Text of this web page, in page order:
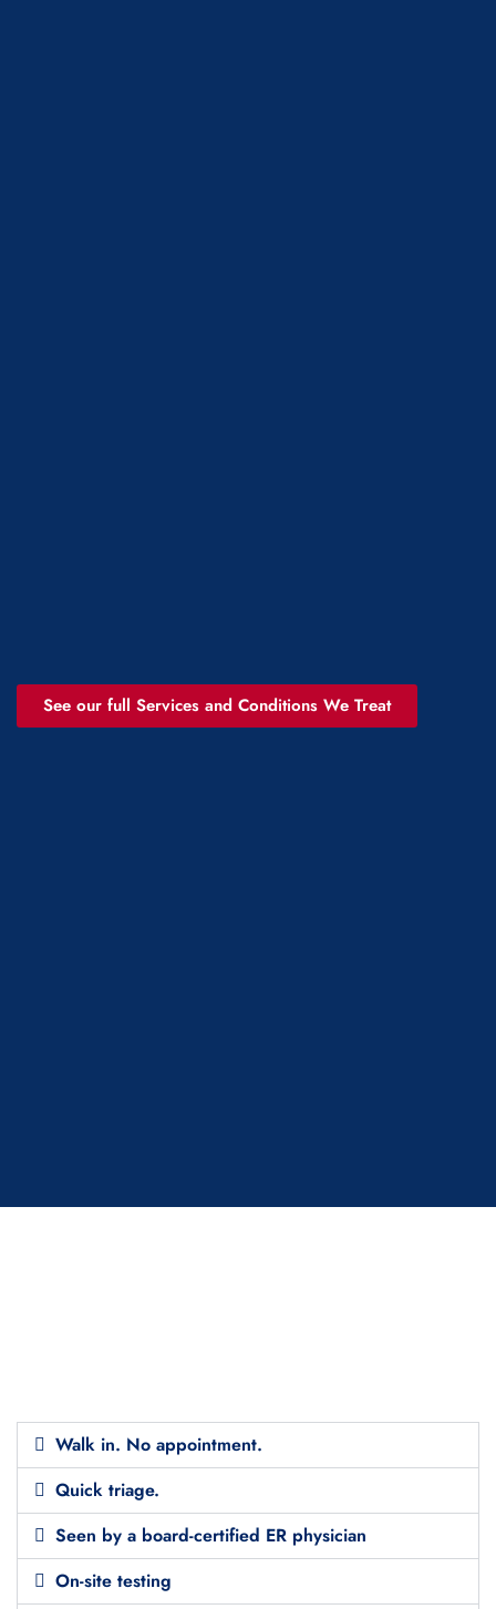
See our full Services and Conditions We Treat
Walk in. No appointment.
Quick triage.
Seen by a board-certified ER physician
On-site testing